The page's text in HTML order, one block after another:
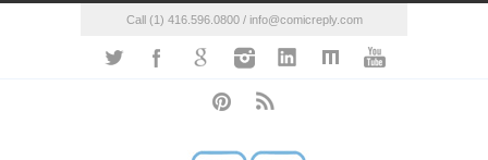
Call (1) 416.596.0800 / info@comicreply.com